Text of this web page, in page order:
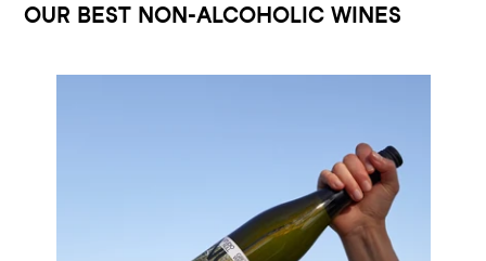
your
OUR BEST NON-ALCOHOLIC WINES